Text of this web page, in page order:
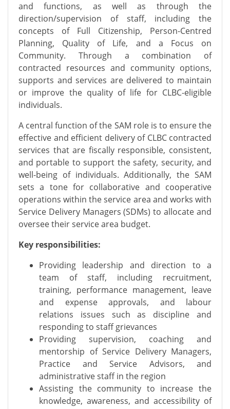
and functions, as well as through the
direction/supervision of staff, including the
concepts of Full Citizenship, Person-Centred
Planning, Quality of Life, and a Focus on
Community. Through a combination of
contracted resources and community options,
supports and services are delivered to maintain
or improve the quality of life for CLBC-eligible
individuals.
A central function of the SAM role is to ensure the
effective and efficient delivery of CLBC contracted
services that are fiscally responsible, consistent,
and portable to support the safety, security, and
well-being of individuals. Additionally, the SAM
sets a tone for collaborative and cooperative
operations within the service area and works with
Service Delivery Managers (SDMs) to allocate and
oversee their service area budget.
Key responsibilities:
Providing leadership and direction to a
team of staff, including recruitment,
training, performance management, leave
and expense approvals, and labour
relations issues such as discipline and
responding to staff grievances
Providing supervision, coaching and
mentorship of Service Delivery Managers,
Practice and Service Advisors, and
administrative staff in the region
Assisting the community to increase the
knowledge, awareness, and accessibility of